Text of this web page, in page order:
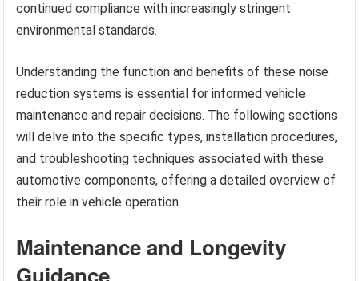
continued compliance with increasingly stringent
environmental standards.
Understanding the function and benefits of these noise
reduction systems is essential for informed vehicle
maintenance and repair decisions. The following sections
will delve into the specific types, installation procedures,
and troubleshooting techniques associated with these
automotive components, offering a detailed overview of
their role in vehicle operation.
Maintenance and Longevity